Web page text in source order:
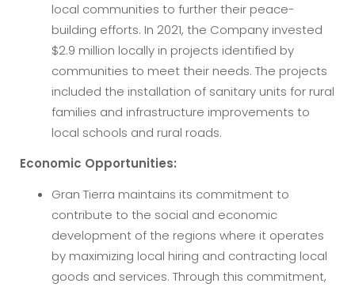
local communities to further their peace-
building efforts. In 2021, the Company invested
$2.9 million locally in projects identified by
communities to meet their needs. The projects
included the installation of sanitary units for rural
families and infrastructure improvements to
local schools and rural roads.
Economic Opportunities:
Gran Tierra maintains its commitment to
contribute to the social and economic
development of the regions where it operates
by maximizing local hiring and contracting local
goods and services. Through this commitment,